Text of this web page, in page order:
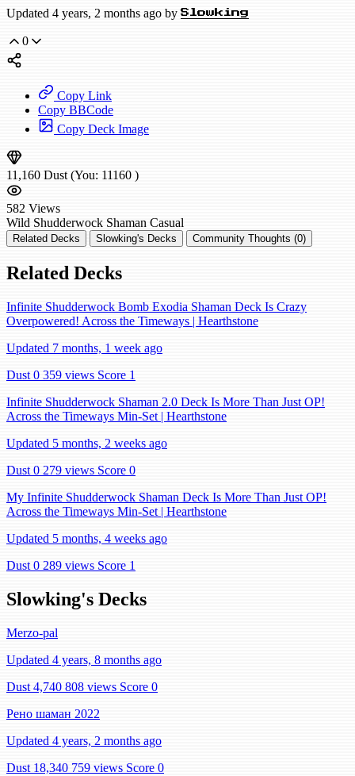
Updated 4 years, 2 months ago by Slowking
0
Copy Link
Copy BBCode
Copy Deck Image
11,160 Dust (You: 11160 )
582 Views
Wild Shudderwock Shaman Casual
Related Decks Slowking's Decks Community Thoughts (0)
Related Decks
Infinite Shudderwock Bomb Exodia Shaman Deck Is Crazy
Overpowered! Across the Timeways | Hearthstone
Updated 7 months, 1 week ago
Dust 0 359 views Score 1
Infinite Shudderwock Shaman 2.0 Deck Is More Than Just OP!
Across the Timeways Min-Set | Hearthstone
Updated 5 months, 2 weeks ago
Dust 0 279 views Score 0
My Infinite Shudderwock Shaman Deck Is More Than Just OP!
Across the Timeways Min-Set | Hearthstone
Updated 5 months, 4 weeks ago
Dust 0 289 views Score 1
Slowking's Decks
Merzo-pal
Updated 4 years, 8 months ago
Dust 4,740 808 views Score 0
Рено шаман 2022
Updated 4 years, 2 months ago
Dust 18,340 759 views Score 0